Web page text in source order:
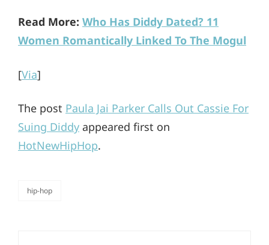
Read More: Who Has Diddy Dated? 11
Women Romantically Linked To The Mogul
[Via]
The post Paula Jai Parker Calls Out Cassie For
Suing Diddy appeared first on
HotNewHipHop.
categories
hip-hop